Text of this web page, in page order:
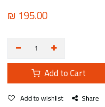
₪ 195.00
Add to Cart
Add to wishlist Share